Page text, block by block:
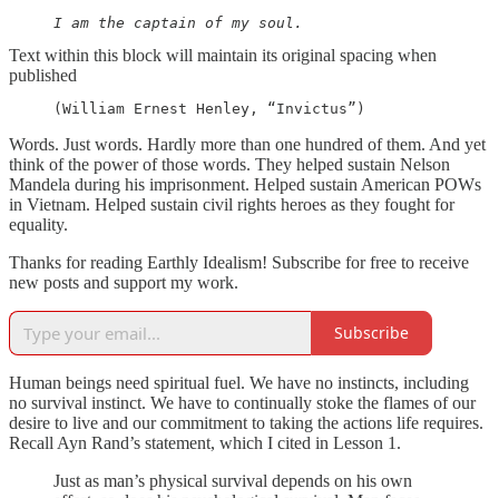
     I am the captain of my soul.
Text within this block will maintain its original spacing when
published
     (William Ernest Henley, “Invictus”)
Words. Just words. Hardly more than one hundred of them. And yet
think of the power of those words. They helped sustain Nelson
Mandela during his imprisonment. Helped sustain American POWs
in Vietnam. Helped sustain civil rights heroes as they fought for
equality.
Thanks for reading Earthly Idealism! Subscribe for free to receive
new posts and support my work.
Subscribe
Human beings need spiritual fuel. We have no instincts, including
no survival instinct. We have to continually stoke the flames of our
desire to live and our commitment to taking the actions life requires.
Recall Ayn Rand’s statement, which I cited in Lesson 1.
Just as man’s physical survival depends on his own